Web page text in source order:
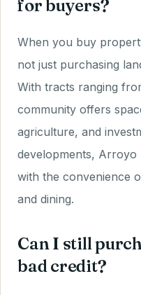
for buyers?
When you buy
not just purchasing
With tracts ranging
community offers
agriculture, and
developments,
with the convenience
and dining.
Can I still
bad credit?